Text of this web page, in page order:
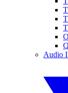
Audio